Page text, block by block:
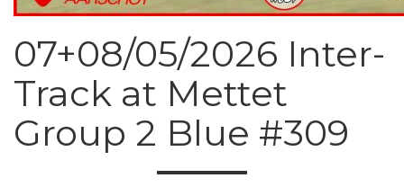
07+08/05/2026 Inter-
Track at Mettet
Group 2 Blue #309